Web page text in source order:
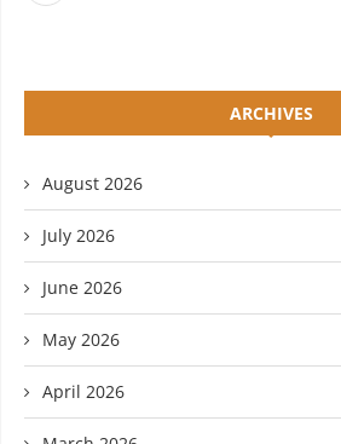
ARCHIVES
August 2026
July 2026
June 2026
May 2026
April 2026